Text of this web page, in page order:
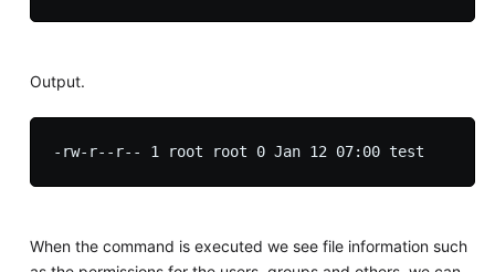
Output.
When the command is executed we see file information such